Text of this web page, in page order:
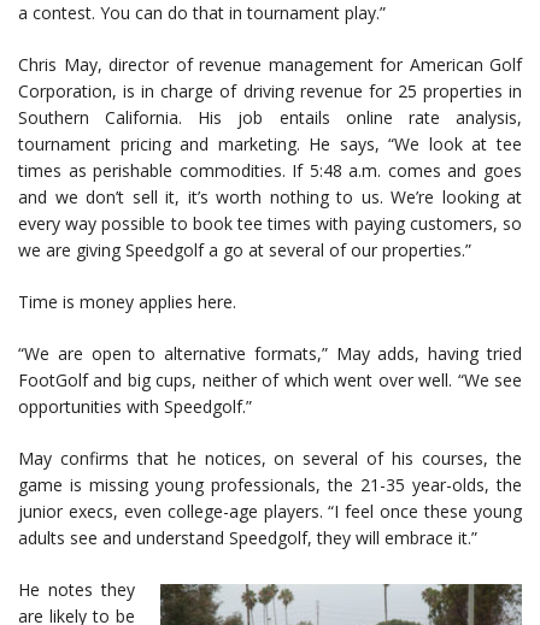
a contest. You can do that in tournament play.”
Chris May, director of revenue management for American Golf
Corporation, is in charge of driving revenue for 25 properties in
Southern California. His job entails online rate analysis,
tournament pricing and marketing. He says, “We look at tee
times as perishable commodities. If 5:48 a.m. comes and goes
and we don’t sell it, it’s worth nothing to us. We’re looking at
every way possible to book tee times with paying customers, so
we are giving Speedgolf a go at several of our properties.”
Time is money applies here.
“We are open to alternative formats,” May adds, having tried
FootGolf and big cups, neither of which went over well. “We see
opportunities with Speedgolf.”
May confirms that he notices, on several of his courses, the
game is missing young professionals, the 21-35 year-olds, the
junior execs, even college-age players. “I feel once these young
adults see and understand Speedgolf, they will embrace it.”
He notes they
are likely to be